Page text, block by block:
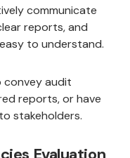
communicate
reports, and
to understand.
convey audit
reports, or have
stakeholders.